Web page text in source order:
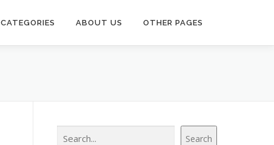
CATEGORIES ABOUT US OTHER PAGES
Search